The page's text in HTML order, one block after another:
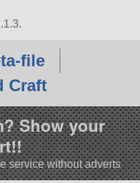
file
Craft
Show your
service without adverts